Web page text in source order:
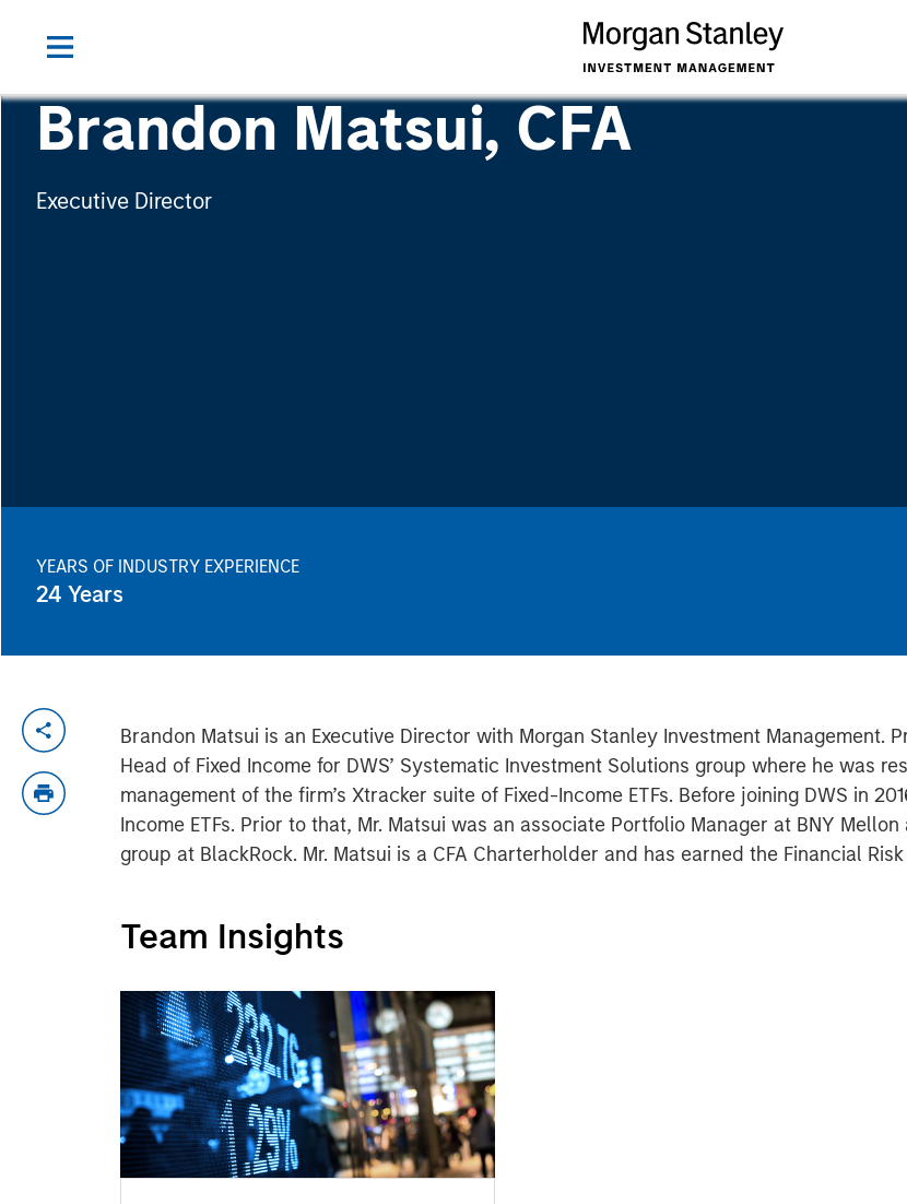
Brandon Matsui, CFA
Executive Director
YEARS OF INDUSTRY EXPERIENCE
24 Years
Brandon Matsui is an Executive Director with Morgan Stanley Investment Management.
Head of Fixed Income for DWS’ Systematic Investment Solutions group where he was
management of the firm’s Xtracker suite of Fixed-Income ETFs. Before joining DWS in
Income ETFs. Prior to that, Mr. Matsui was an associate Portfolio Manager at BNY
group at BlackRock. Mr. Matsui is a CFA Charterholder and has earned the Financial
Team Insights